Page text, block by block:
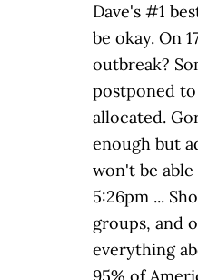
Dave's #1
be okay. On
outbreak?
postponed
allocated.
enough but
won't be
5:26pm ...
groups, and
everything